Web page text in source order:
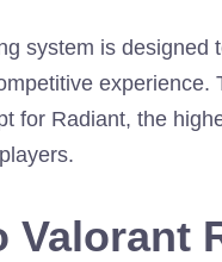
system is
for Radiant, the
Valorant